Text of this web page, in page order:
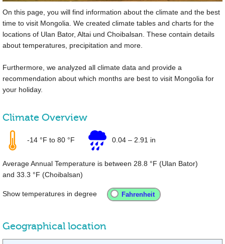
On this page, you will find information about the climate and the best
time to visit Mongolia. We created climate tables and charts for the
locations of Ulan Bator, Altai und Choibalsan. These contain details
about temperatures, precipitation and more.
Furthermore, we analyzed all climate data and provide a
recommendation about which months are best to visit Mongolia for
your holiday.
Climate Overview
-14 °F to 80 °F 0.04 – 2.91 in
Average Annual Temperature is between 28.8 °F (Ulan Bator)
and 33.3 °F (Choibalsan)
Show temperatures in degree
Geographical location